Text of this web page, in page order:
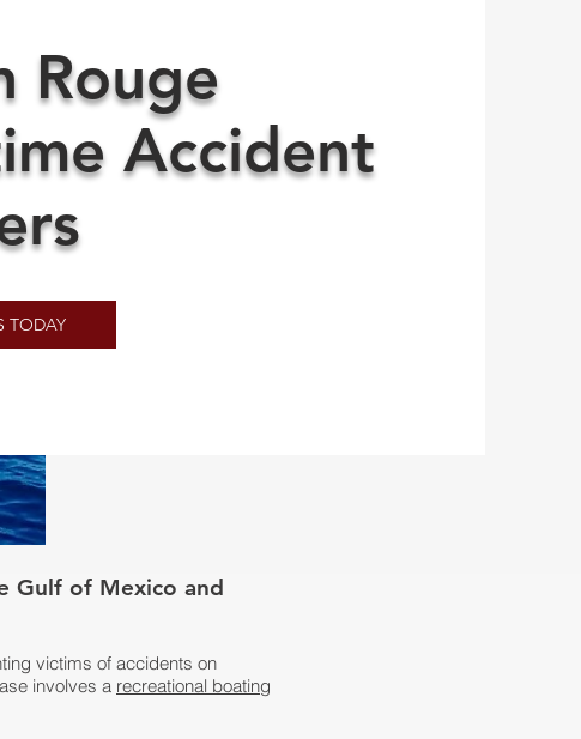
Rouge
Accident
TODAY
Gulf of Mexico and
victims of accidents on
involves a recreational boating